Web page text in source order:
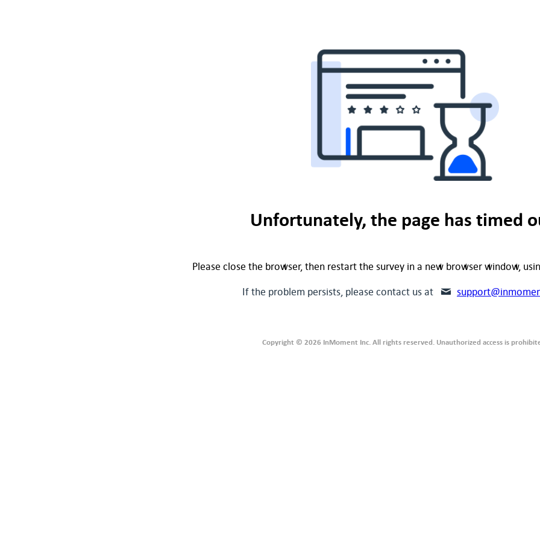
Unfortunately, the page has timed
Please close the browser, then restart the survey in a new browser window,
If the problem persists, please contact us at
Copyright © 2026 InMoment Inc. All rights reserved. Unauthorized access is